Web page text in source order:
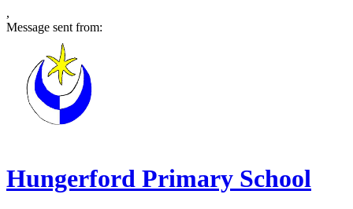
,
Message sent from:
Hungerford Primary School